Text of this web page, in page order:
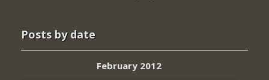
Posts by date
February 2012